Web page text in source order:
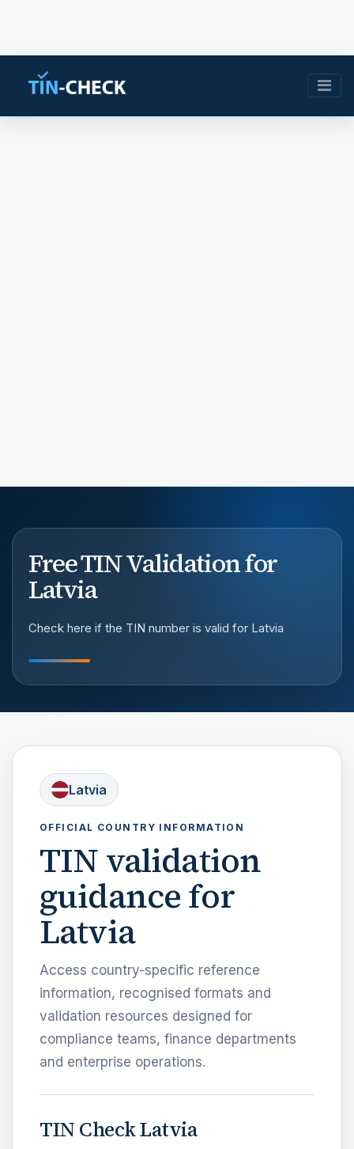
Free TIN Validation for
Latvia
Check here if the TIN number is valid for Latvia
Latvia
OFFICIAL COUNTRY INFORMATION
TIN validation
guidance for
Latvia
Access country-specific reference
information, recognised formats and
validation resources designed for
compliance teams, finance departments
and enterprise operations.
TIN Check Latvia